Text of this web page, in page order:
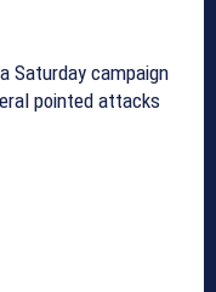
Saturday campaign
pointed attacks